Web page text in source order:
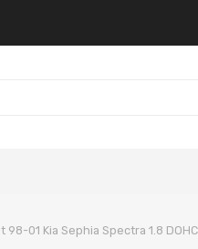
01 Kia Sephia Spectra 1.8 DOHC